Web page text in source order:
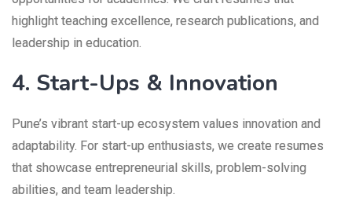
highlight teaching excellence, research publications, and
leadership in education.
4. Start-Ups & Innovation
Pune’s vibrant start-up ecosystem values innovation and
adaptability. For start-up enthusiasts, we create resumes
that showcase entrepreneurial skills, problem-solving
abilities, and team leadership.